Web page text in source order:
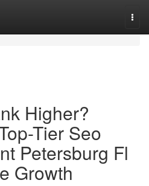
Higher?
Tier Seo
Petersburg Fl
Growth